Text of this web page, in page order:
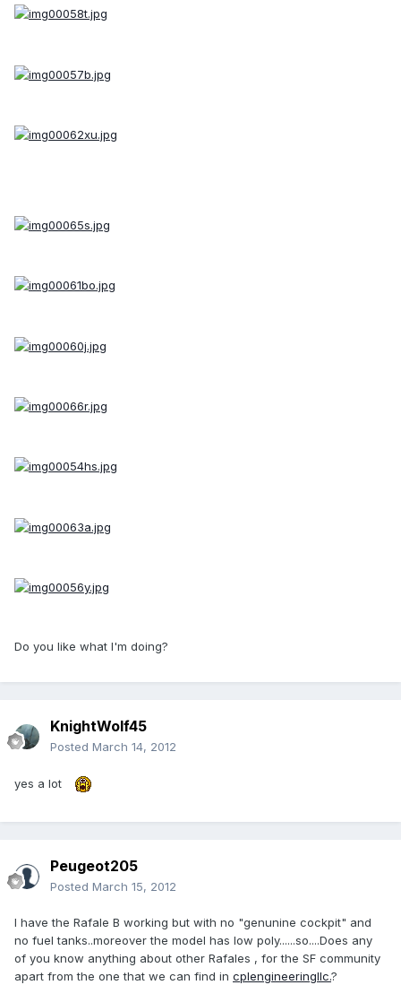
Do you like what I'm doing?
KnightWolf45
Posted March 14, 2012
yes a lot
Peugeot205
Posted March 15, 2012
I have the Rafale B working but with no "genunine cockpit" and
no fuel tanks..moreover the model has low poly......so....Does any
of you know anything about other Rafales , for the SF community
apart from the one that we can find in cplengineeringllc.?